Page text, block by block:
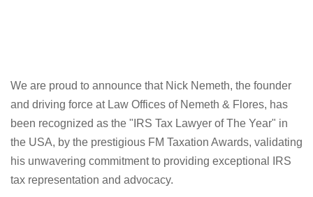
We are proud to announce that Nick Nemeth, the founder
and driving force at Law Offices of Nemeth & Flores, has
been recognized as the "IRS Tax Lawyer of The Year" in
the USA, by the prestigious FM Taxation Awards, validating
his unwavering commitment to providing exceptional IRS
tax representation and advocacy.